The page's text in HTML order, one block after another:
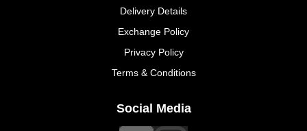
Delivery Details
Exchange Policy
Privacy Policy
Terms & Conditions
Social Media